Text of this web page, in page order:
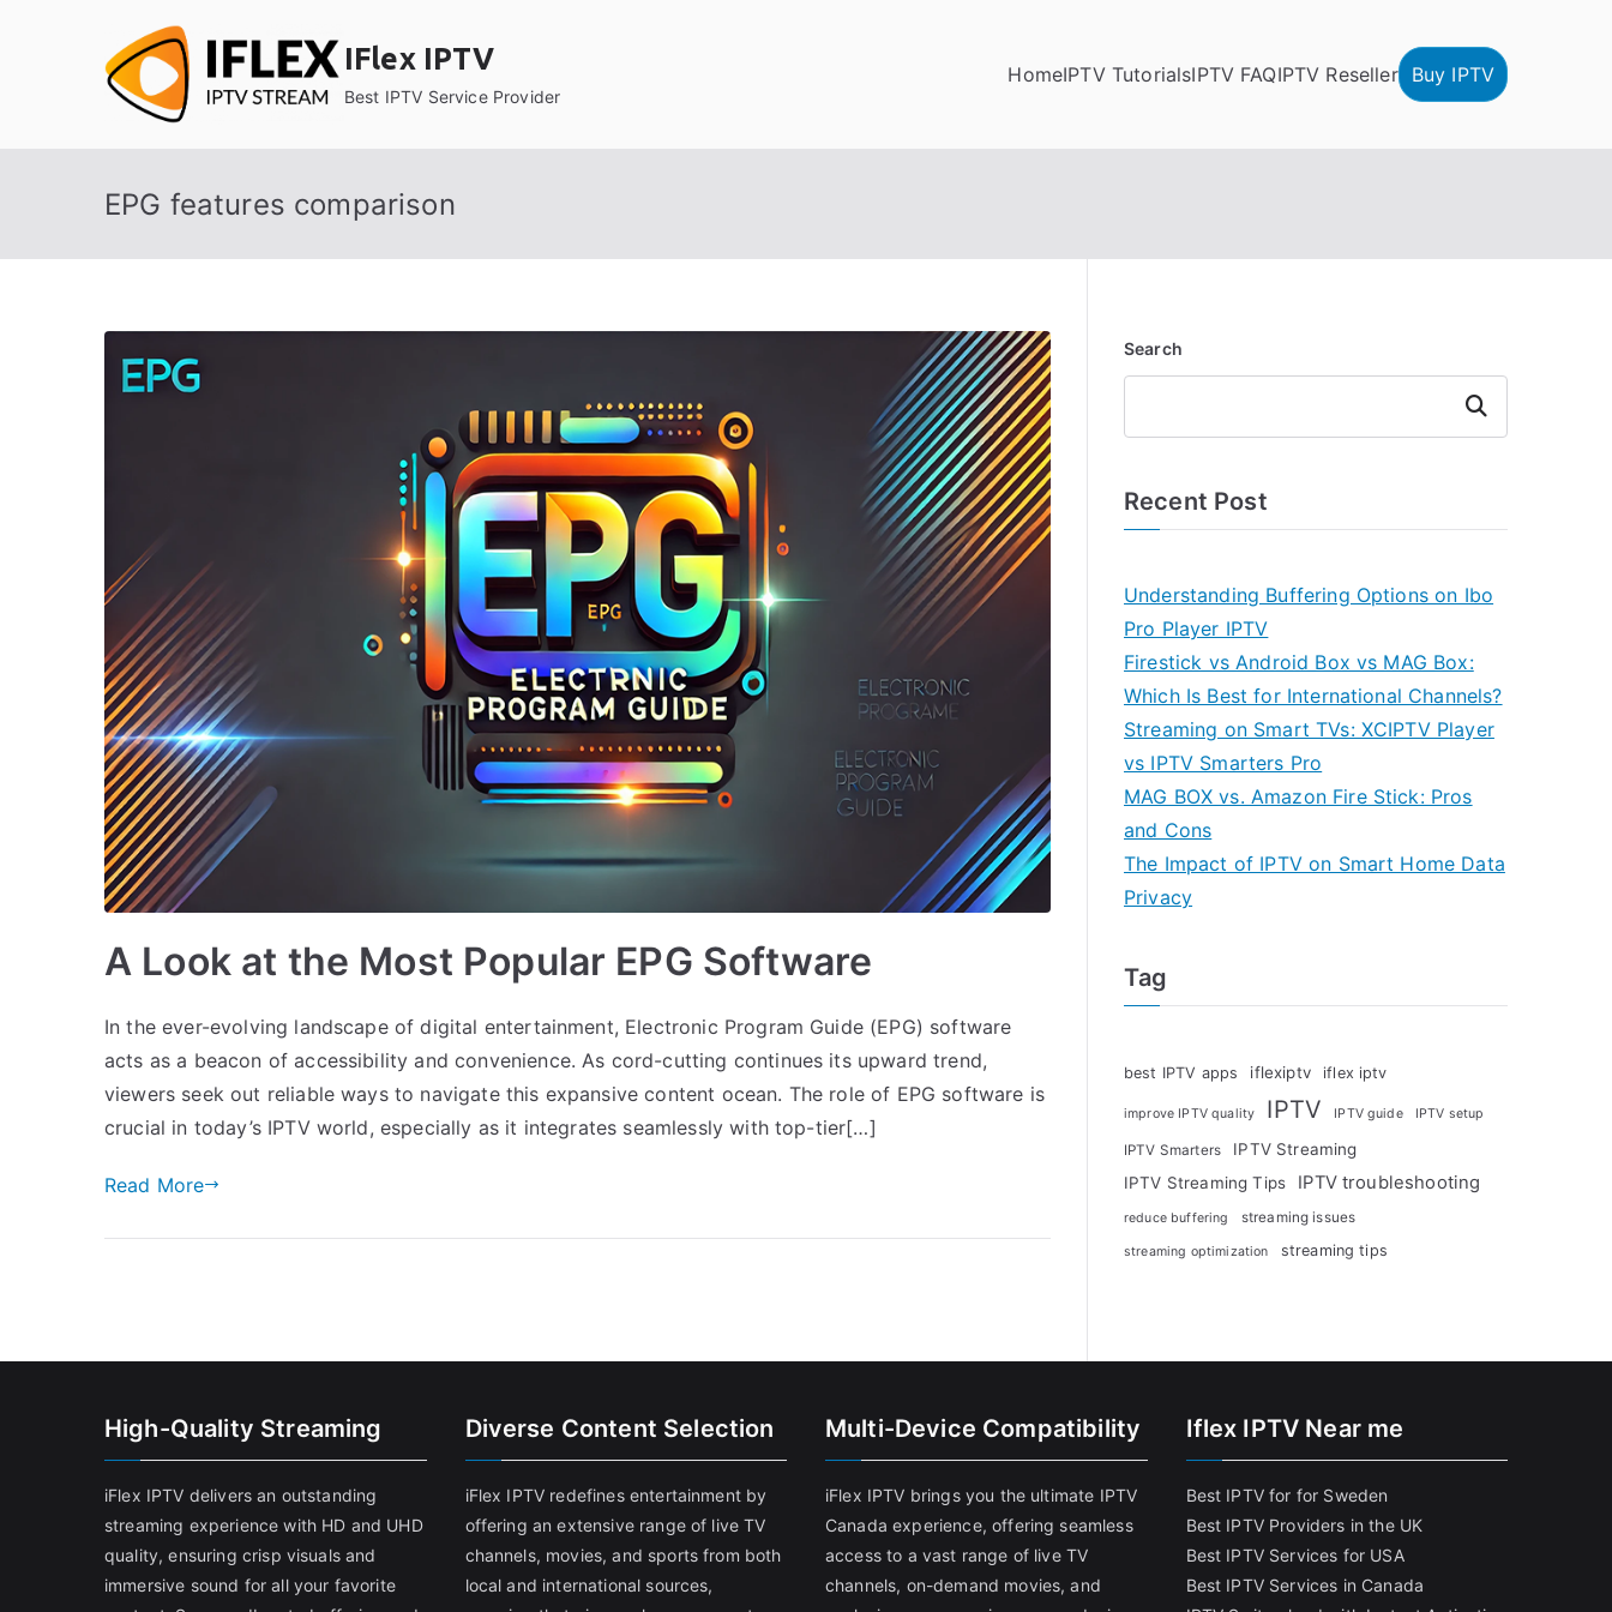
IFlex IPTV
Best IPTV Service Provider
HomeIPTV TutorialsIPTV FAQIPTV Reseller Buy IPTV
EPG features comparison
A Look at the Most Popular EPG Software
In the ever-evolving landscape of digital entertainment, Electronic Program Guide (EPG) software
acts as a beacon of accessibility and convenience. As cord-cutting continues its upward trend,
viewers seek out reliable ways to navigate this expansive content ocean. The role of EPG software is
crucial in today’s IPTV world, especially as it integrates seamlessly with top-tier[…]
Read More
Search
Search
Recent Post
Understanding Buffering Options on Ibo
Pro Player IPTV
Firestick vs Android Box vs MAG Box:
Which Is Best for International Channels?
Streaming on Smart TVs: XCIPTV Player
vs IPTV Smarters Pro
MAG BOX vs. Amazon Fire Stick: Pros
and Cons
The Impact of IPTV on Smart Home Data
Privacy
Tag
best IPTV apps iflexiptv iflex iptv
improve IPTV quality IPTV IPTV guide IPTV setup
IPTV Smarters
IPTV Streaming
IPTV Streaming Tips
IPTV troubleshooting
reduce buffering streaming issues
streaming optimization streaming tips
High-Quality Streaming
iFlex IPTV delivers an outstanding
streaming experience with HD and UHD
quality, ensuring crisp visuals and
immersive sound for all your favorite
Diverse Content Selection
iFlex IPTV redefines entertainment by
offering an extensive range of live TV
channels, movies, and sports from both
local and international sources,
Multi-Device Compatibility
iFlex IPTV brings you the ultimate IPTV
Canada experience, offering seamless
access to a vast range of live TV
channels, on-demand movies, and
Iflex IPTV Near me
Best IPTV for for Sweden
Best IPTV Providers in the UK
Best IPTV Services for USA
Best IPTV Services in Canada